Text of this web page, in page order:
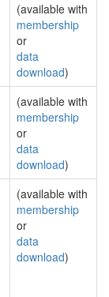
(available with
membership
or
data
download)
(available with
membership
or
data
download)
(available with
membership
or
data
download)